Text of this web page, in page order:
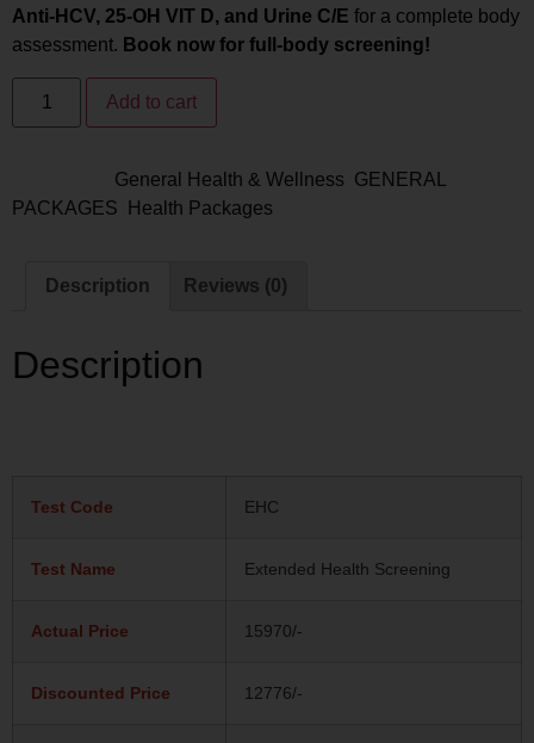
Anti-HCV, 25-OH VIT D, and Urine C/E for a complete body
assessment. Book now for full-body screening!
Add to cart
General Health & Wellness GENERAL
PACKAGES
Health Packages
Description Reviews (0)
Description
Test Code EHC
Test Name Extended Health Screening
Actual Price 15970/-
Discounted Price 12776/-